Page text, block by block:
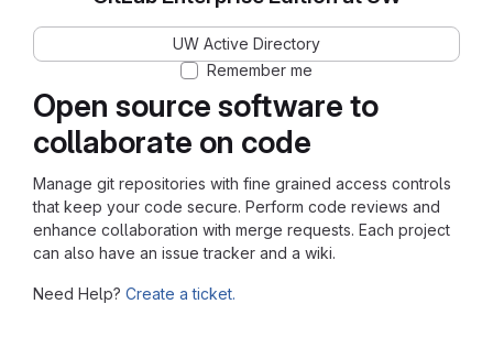
Open source software to
collaborate on code
Manage git repositories with fine grained access controls
that keep your code secure. Perform code reviews and
enhance collaboration with merge requests. Each project
can also have an issue tracker and a wiki.
Need Help? Create a ticket.
UW Active Directory
Remember me